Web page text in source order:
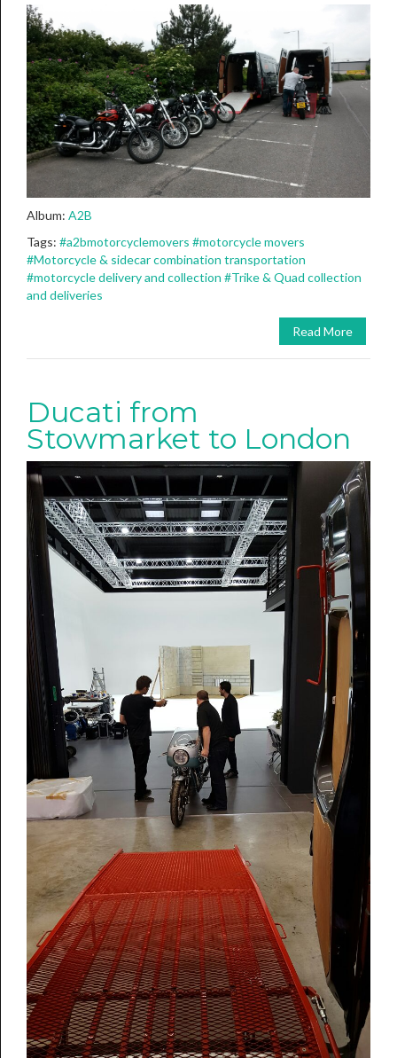
Album: A2B
Tags: #a2bmotorcyclemovers #motorcycle movers
#Motorcycle & sidecar combination transportation
#motorcycle delivery and collection #Trike & Quad collection
and deliveries
Read More
Ducati from
Stowmarket to London